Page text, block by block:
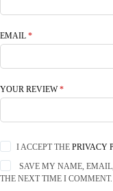
EMAIL *
YOUR REVIEW*
I ACCEPT THEPRIVACY
SAVE MY NAME,
THE NEXT TIME I COMMENT.